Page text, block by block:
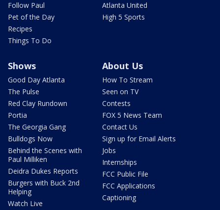
Follow Paul
Pet of the Day
Recipes
Things To Do
Atlanta United
High 5 Sports
Shows
Good Day Atlanta
The Pulse
Red Clay Rundown
Portia
The Georgia Gang
Bulldogs Now
Behind the Scenes with
Paul Milliken
Deidra Dukes Reports
Burgers with Buck 2nd
Helping
Watch Live
About Us
How To Stream
Seen on TV
Contests
FOX 5 News Team
Contact Us
Sign up for Email Alerts
Jobs
Internships
FCC Public File
FCC Applications
Captioning